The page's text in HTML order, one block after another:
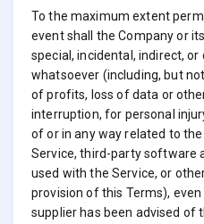
To the maximum extent
event shall the Company or
special, incidental, indirect,
whatsoever (including, but
of profits, loss of data or
interruption, for personal
of or in any way related to
Service, third-party software
used with the Service, or
provision of this Terms),
supplier has been advised of